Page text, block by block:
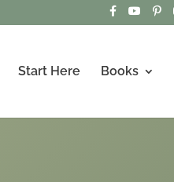
Start Here Books